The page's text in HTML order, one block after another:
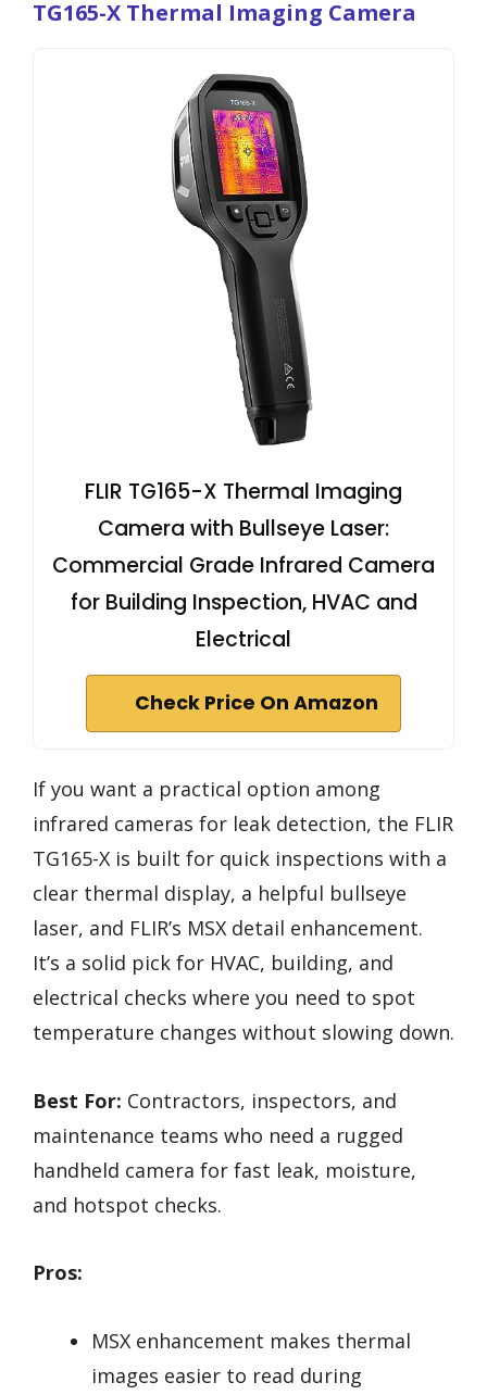
TG165-X Thermal Imaging Camera
FLIR TG165-X Thermal Imaging
Camera with Bullseye Laser:
Commercial Grade Infrared Camera
for Building Inspection, HVAC and
Electrical
Check Price On Amazon
If you want a practical option among
infrared cameras for leak detection, the FLIR
TG165-X is built for quick inspections with a
clear thermal display, a helpful bullseye
laser, and FLIR’s MSX detail enhancement.
It’s a solid pick for HVAC, building, and
electrical checks where you need to spot
temperature changes without slowing down.
Best For: Contractors, inspectors, and
maintenance teams who need a rugged
handheld camera for fast leak, moisture,
and hotspot checks.
Pros:
MSX enhancement makes thermal
images easier to read during